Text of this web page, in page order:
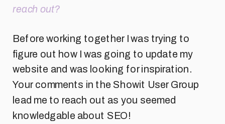
reach out?
Before working together I was trying to
figure out how I was going to update my
website and was looking for inspiration.
Your comments in the Showit User Group
lead me to reach out as you seemed
knowledgable about SEO!